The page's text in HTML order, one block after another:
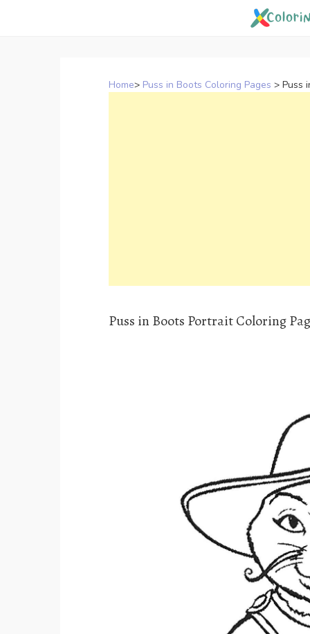
Home> Puss in Boots Coloring Pages > Puss
Puss in Boots Portrait Coloring